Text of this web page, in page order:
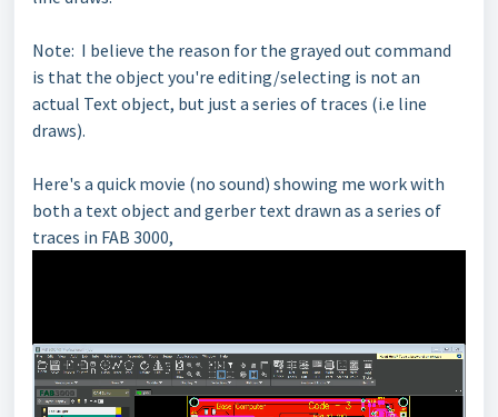
Note: I believe the reason for the grayed out command
is that the object you're editing/selecting is not an
actual Text object, but just a series of traces (i.e line
draws).
Here's a quick movie (no sound) showing me work with
both a text object and gerber text drawn as a series of
traces in FAB 3000,